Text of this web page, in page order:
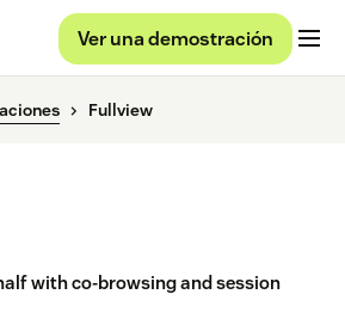
Ver una demostración
Fullview
with co-browsing and session